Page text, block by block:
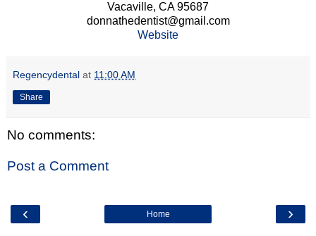
Vacaville, CA 95687
donnathedentist@gmail.com
Website
Regencydental at 11:00 AM
Share
No comments:
Post a Comment
‹ ›
Home